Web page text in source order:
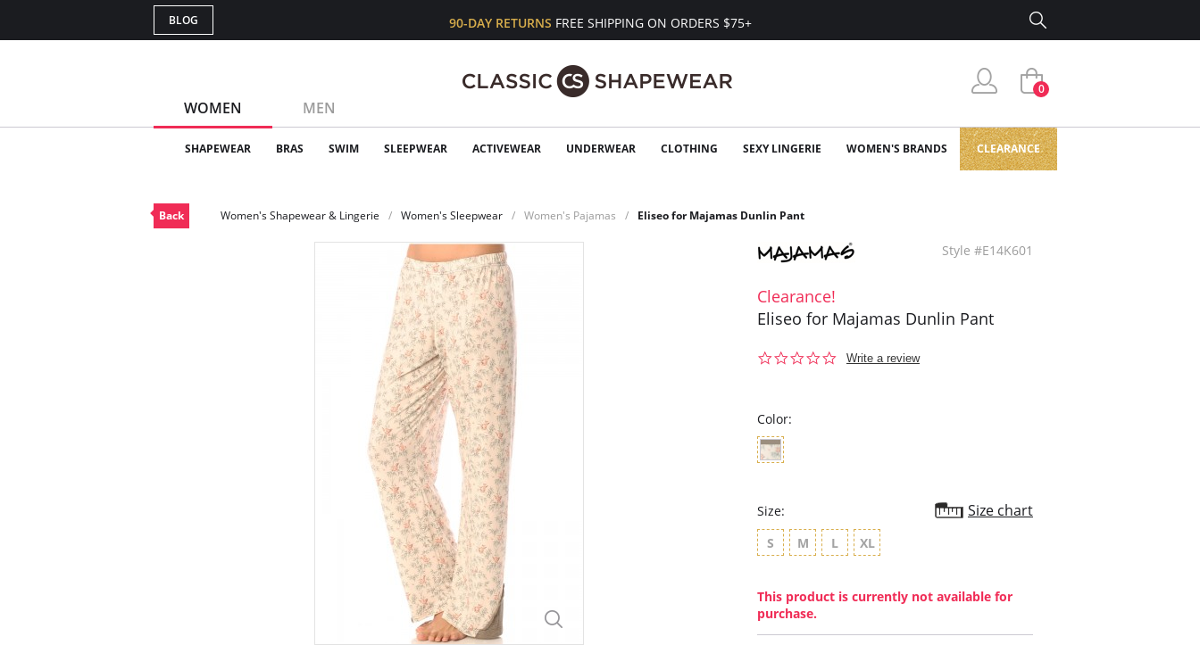
BLOG 90-DAY RETURNS FREE SHIPPING ON ORDERS $75+
WOMEN MEN
0
SHAPEWEAR BRAS SWIM SLEEPWEAR ACTIVEWEAR UNDERWEAR CLOTHING SEXY LINGERIE WOMEN'S BRANDS CLEARANCE
Back Women's Shapewear & Lingerie Women's Sleepwear Women's Pajamas Eliseo for Majamas Dunlin Pant
Style #E14K601
Clearance!
Eliseo for Majamas Dunlin Pant
0.0
Write a review
Color:
Size: Size chart
S M L XL
This product is currently not available for
purchase.